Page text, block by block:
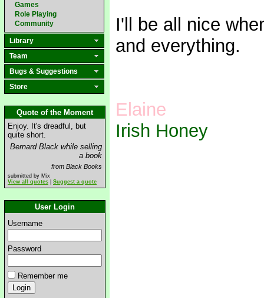
Games
Role Playing
Community
Library
Team
Bugs & Suggestions
Store
Quote of the Moment
Enjoy. It's dreadful, but
quite short.
Bernard Black while selling
a book
from Black Books
submitted by Mix
View all quotes
Suggest a quote
User Login
Username
Password
Remember me
I'll be all nice
and everything.
Elaine
Irish Honey